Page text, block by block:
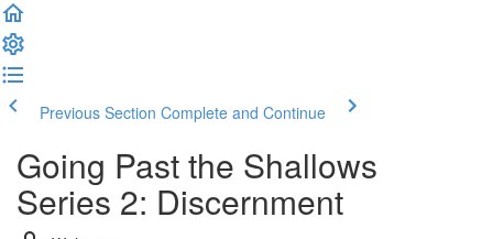
Previous Section Complete and Continue
Going Past the Shallows
Series 2: Discernment